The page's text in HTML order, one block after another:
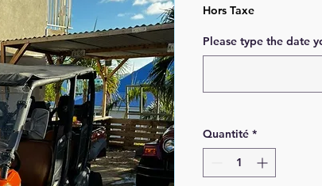
Hors Taxe
Please type the date
Quantité *